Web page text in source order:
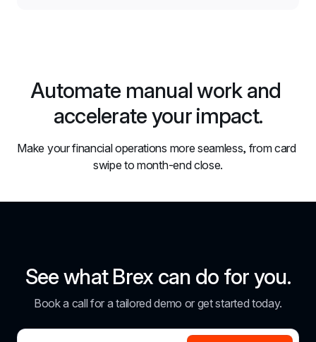
Automate manual work and
accelerate your impact.
Make your financial operations more seamless, from card
swipe to month-end close.
See what Brex can do for you.
Book a call for a tailored demo or get started today.